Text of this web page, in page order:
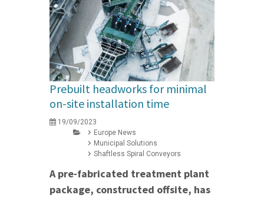
Prebuilt headworks for minimal
on-site installation time
19/09/2023
Europe News
Municipal Solutions
Shaftless Spiral Conveyors
A pre-fabricated treatment plant
package, constructed offsite, has